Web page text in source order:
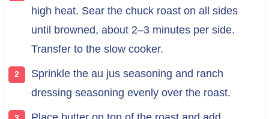
high heat. Sear the chuck roast on all sides
until browned, about 2–3 minutes per side.
Transfer to the slow cooker.
Sprinkle the au jus seasoning and ranch
dressing seasoning evenly over the roast.